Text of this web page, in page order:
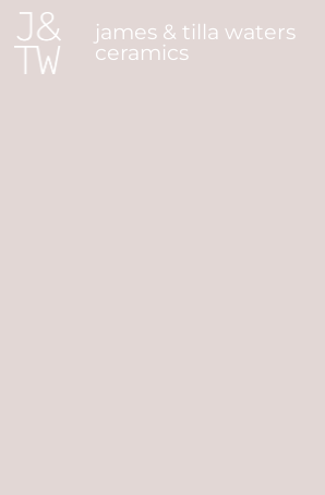
james & tilla waters
ceramics
Main Navigation